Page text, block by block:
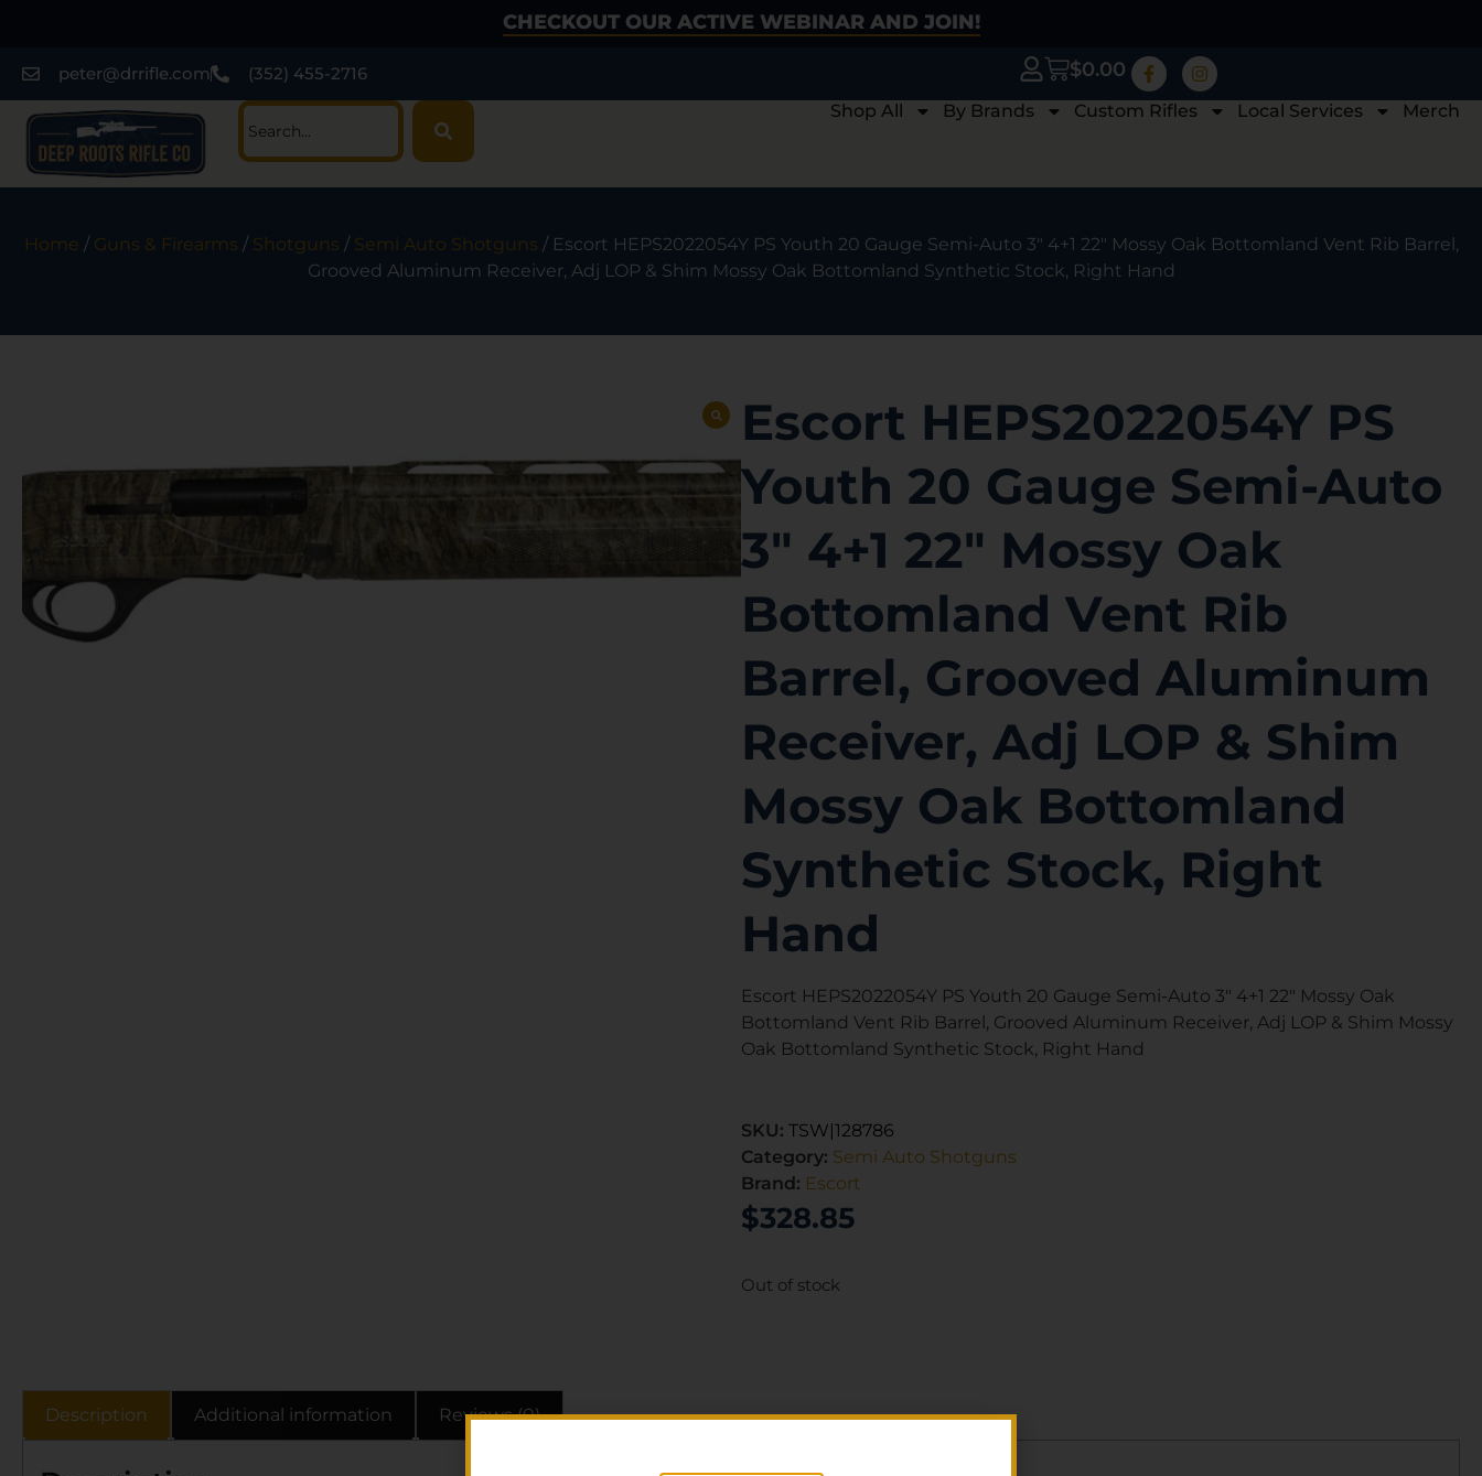
CHECKOUT OUR ACTIVE WEBINAR AND JOIN!
peter@drrifle.com (352) 455-2716 $0.00
Shop All By Brands Custom Rifles Local Services Merch
Home / Guns & Firearms / Shotguns / Semi Auto Shotguns / Escort HEPS2022054Y PS Youth 20 Gauge Semi-Auto 3″ 4+1 22″ Mossy Oak Bottomland Vent Rib Barrel,
Grooved Aluminum Receiver, Adj LOP & Shim Mossy Oak Bottomland Synthetic Stock, Right Hand
Escort HEPS2022054Y PS
Youth 20 Gauge Semi-Auto
3″ 4+1 22″ Mossy Oak
Bottomland Vent Rib
Barrel, Grooved Aluminum
Receiver, Adj LOP & Shim
Mossy Oak Bottomland
Synthetic Stock, Right
Hand
Escort HEPS2022054Y PS Youth 20 Gauge Semi-Auto 3″ 4+1 22″ Mossy Oak
Bottomland Vent Rib Barrel, Grooved Aluminum Receiver, Adj LOP & Shim Mossy
Oak Bottomland Synthetic Stock, Right Hand
SKU: TSW|128786
Category: Semi Auto Shotguns
Brand: Escort
$328.85
Out of stock
Description Additional information Reviews (0)